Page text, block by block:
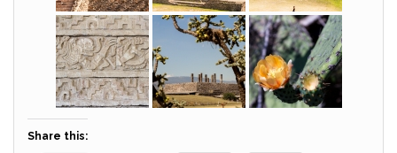
Share this: